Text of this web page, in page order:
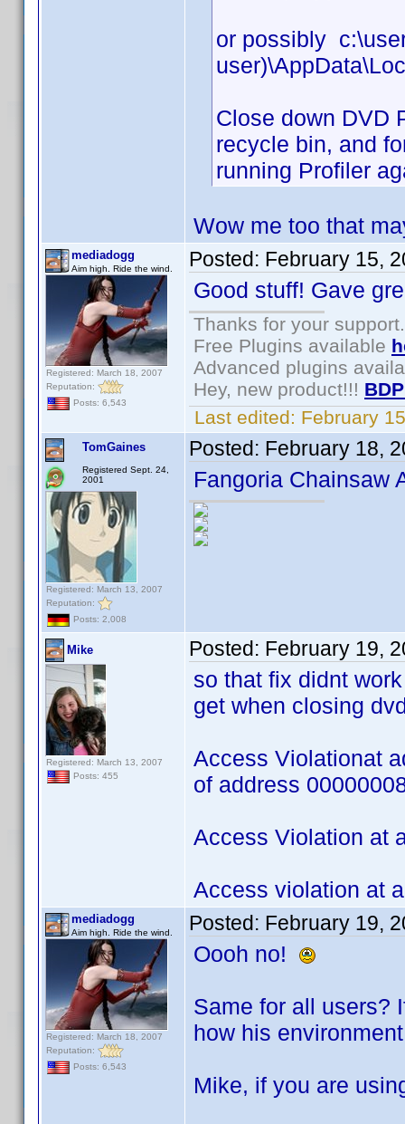
or possibly
Close down DVD
recycle bin, and
running Profiler
Wow me too that
mediadogg
Aim high. Ride the wind.
Registered: March 18, 2007
Reputation:
Posts: 6,543
Posted: February 15,
Good stuff! Gave
Thanks for your support.
Free Plugins available
Advanced plugins
Hey, new product!!!
Last edited: February
TomGaines
Registered Sept. 24,
2001
Registered: March 13, 2007
Reputation:
Posts: 2,008
Posted: February 18,
Fangoria Chainsaw
Mike
Registered: March 13, 2007
Posts: 455
Posted: February 19,
so that fix didnt
get when closing
Access Violationat
of address
Access Violation at
Access violation at
mediadogg
Aim high. Ride the wind.
Registered: March 18, 2007
Reputation:
Posts: 6,543
Posted: February 19,
Oooh no!
Same for all users?
how his
Mike, if you are